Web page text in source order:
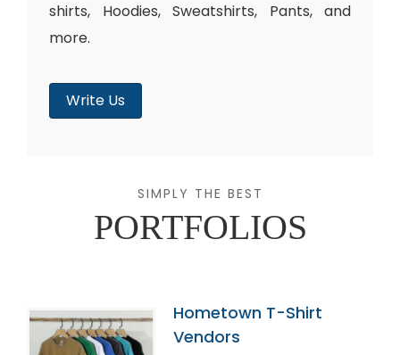
shirts, Hoodies, Sweatshirts, Pants, and
more.
Write Us
SIMPLY THE BEST
PORTFOLIOS
Hometown T-Shirt
Vendors